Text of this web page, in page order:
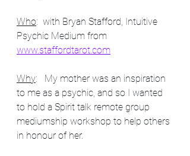
Who:  with Bryan Stafford, Intuitive
Psychic Medium from
www.staffordtarot.com
Why:   My mother was an inspiration
to me as a psychic, and so I wanted
to hold a Spirit talk remote group
mediumship workshop to help others
in honour of her.